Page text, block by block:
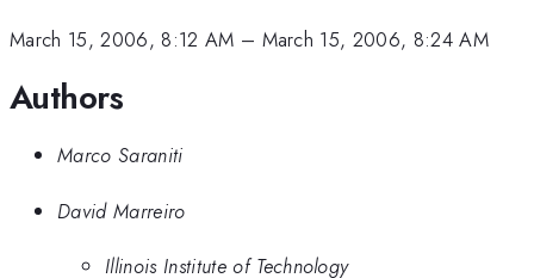
March 15, 2006, 8:12 AM – March 15, 2006, 8:24 AM
Authors
Marco Saraniti
David Marreiro
Illinois Institute of Technology